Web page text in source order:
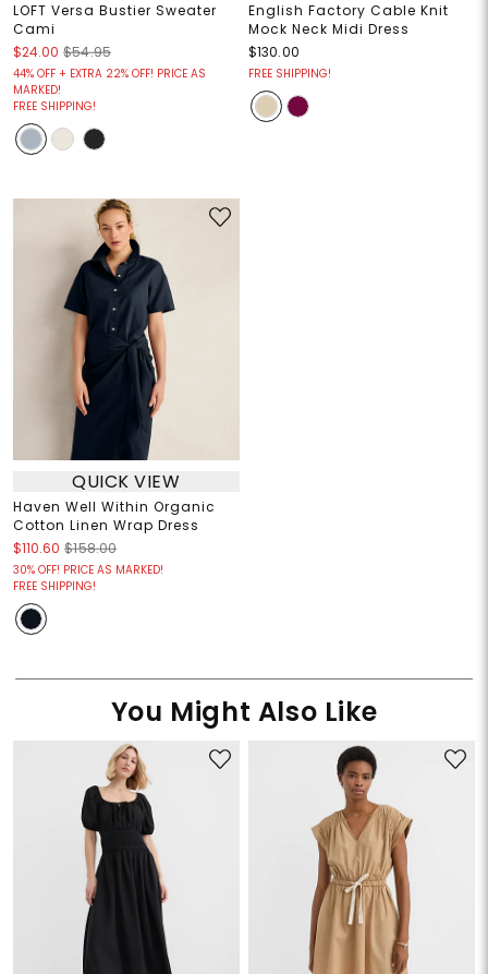
LOFT Versa Bustier Sweater
Cami
$24.00 $54.95
44% OFF + EXTRA 22% OFF! PRICE AS
MARKED!
FREE SHIPPING!
English Factory Cable Knit
Mock Neck Midi Dress
$130.00
FREE SHIPPING!
QUICK VIEW
Haven Well Within Organic
Cotton Linen Wrap Dress
$110.60 $158.00
30% OFF! PRICE AS MARKED!
FREE SHIPPING!
You Might Also Like